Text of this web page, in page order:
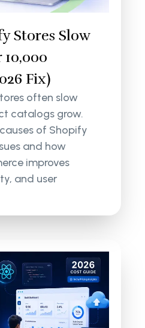
Stores Slow
Fix)
often slow
catalogs grow.
of Shopify
and how
improves
and user